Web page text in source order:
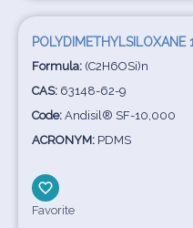
Formula: (C2H6OSi)n
CAS: 63148-62-9
Code: Andisil® SF-10,000
ACRONYM: PDMS
Favorite